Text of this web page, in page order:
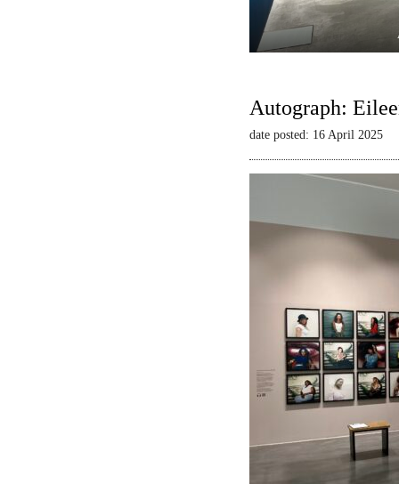
Autograph:
date posted: 16 April 2025